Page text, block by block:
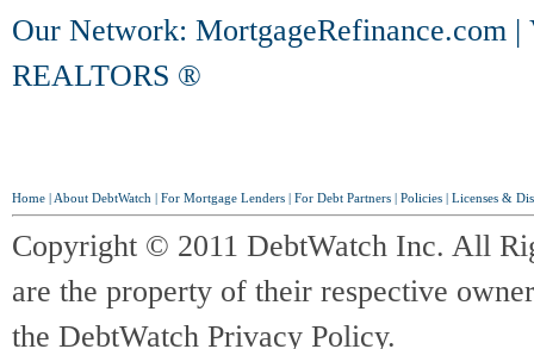
Our Network: MortgageRefinance.com |
REALTORS ®
Home About DebtWatch For Mortgage Lenders For Debt Partners Policies Licenses &
Copyright © 2011 DebtWatch Inc. All
are the property of their respective
the DebtWatch Privacy Policy.